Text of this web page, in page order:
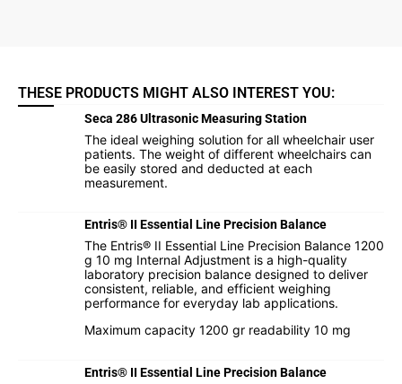
THESE PRODUCTS MIGHT ALSO INTEREST YOU:
Seca 286 Ultrasonic Measuring Station
The ideal weighing solution for all wheelchair user
patients. The weight of different wheelchairs can
be easily stored and deducted at each
measurement.
Entris® II Essential Line Precision Balance
The Entris® II Essential Line Precision Balance 1200
g 10 mg Internal Adjustment is a high-quality
laboratory precision balance designed to deliver
consistent, reliable, and efficient weighing
performance for everyday lab applications.
Maximum capacity 1200 gr readability 10 mg
Entris® II Essential Line Precision Balance